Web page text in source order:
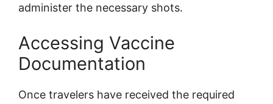
administer the necessary shots.
Accessing Vaccine
Documentation
Once travelers have received the required